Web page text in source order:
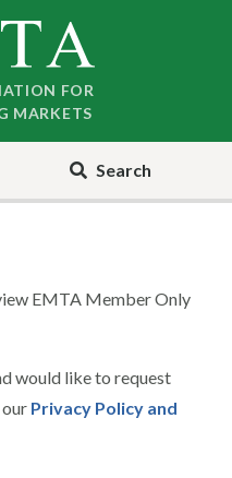
FOR
MARKETS
Search
EMTA Member Only
would like to request
Privacy Policy and